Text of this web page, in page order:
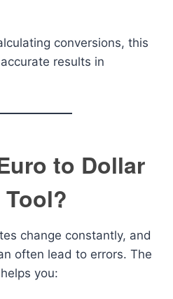
conversions, this
results in
to Dollar
change constantly, and
often lead to errors. The
you: